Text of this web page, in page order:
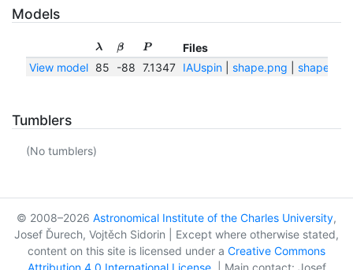
Models
λ β P
Files
View model
85 -88 7.1347 IAUspin| shape.png shape.txt
Tumblers
(No tumblers)
© 2008–2026 Astronomical Institute of the Charles University,
Josef Ďurech, Vojtěch Sidorin | Except where otherwise stated,
content on this site is licensed under a Creative Commons